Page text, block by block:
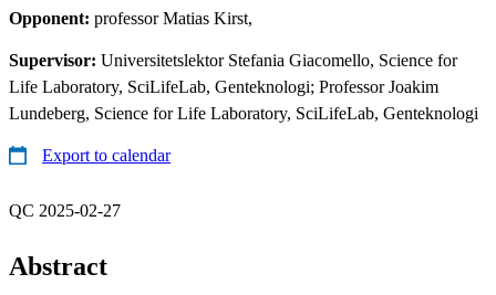
Opponent: professor Matias Kirst,
Supervisor: Universitetslektor Stefania Giacomello, Science for
Life Laboratory, SciLifeLab, Genteknologi; Professor Joakim
Lundeberg, Science for Life Laboratory, SciLifeLab, Genteknologi
Export to calendar
QC 2025-02-27
Abstract